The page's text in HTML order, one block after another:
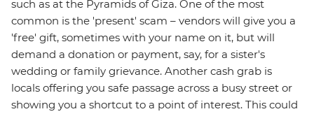
such as at the Pyramids of Giza. One of the most
common is the 'present' scam – vendors will give you a
'free' gift, sometimes with your name on it, but will
demand a donation or payment, say, for a sister's
wedding or family grievance. Another cash grab is
locals offering you safe passage across a busy street or
showing you a shortcut to a point of interest. This could